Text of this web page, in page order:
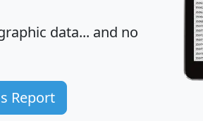
data... and no
Report